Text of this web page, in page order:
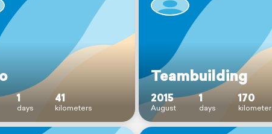
1
days
41
kilometers
Teambuilding
2015
August
1
days
170